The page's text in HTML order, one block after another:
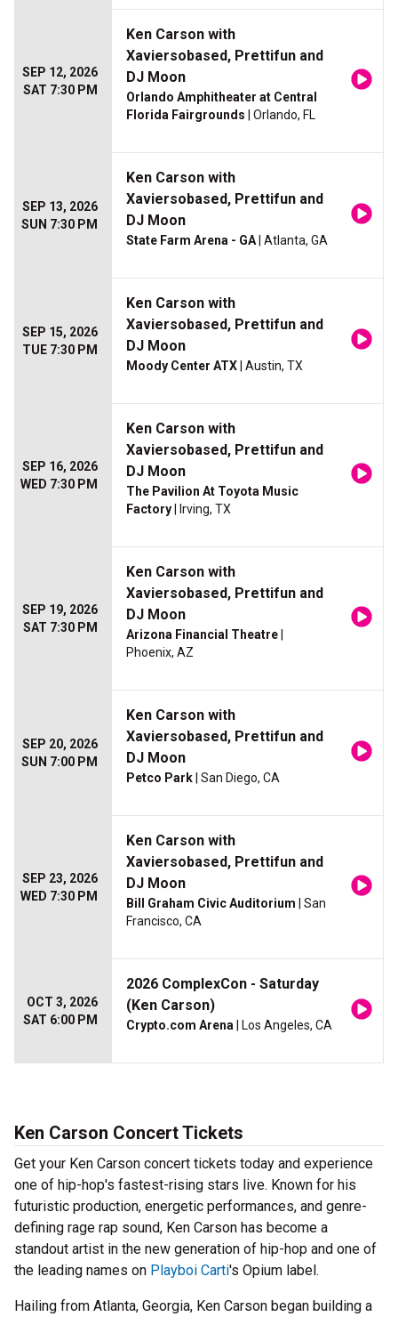
SEP 12, 2026
SAT 7:30 PM
Ken Carson with
Xaviersobased, Prettifun and
DJ Moon
Orlando Amphitheater at Central
Florida Fairgrounds | Orlando, FL
SEP 13, 2026
SUN 7:30 PM
Ken Carson with
Xaviersobased, Prettifun and
DJ Moon
State Farm Arena - GA | Atlanta, GA
SEP 15, 2026
TUE 7:30 PM
Ken Carson with
Xaviersobased, Prettifun and
DJ Moon
Moody Center ATX | Austin, TX
SEP 16, 2026
WED 7:30 PM
Ken Carson with
Xaviersobased, Prettifun and
DJ Moon
The Pavilion At Toyota Music
Factory | Irving, TX
SEP 19, 2026
SAT 7:30 PM
Ken Carson with
Xaviersobased, Prettifun and
DJ Moon
Arizona Financial Theatre
Phoenix, AZ
SEP 20, 2026
SUN 7:00 PM
Ken Carson with
Xaviersobased, Prettifun and
DJ Moon
Petco Park | San Diego, CA
SEP 23, 2026
WED 7:30 PM
Ken Carson with
Xaviersobased, Prettifun and
DJ Moon
Bill Graham Civic Auditorium | San
Francisco, CA
OCT 3, 2026
SAT 6:00 PM
2026 ComplexCon - Saturday
(Ken Carson)
Crypto.com Arena | Los Angeles, CA
Ken Carson Concert Tickets
Get your Ken Carson concert tickets today and experience
one of hip-hop's fastest-rising stars live. Known for his
futuristic production, energetic performances, and genre-
defining rage rap sound, Ken Carson has become a
standout artist in the new generation of hip-hop and one of
the leading names on Playboi Carti's Opium label.
Hailing from Atlanta, Georgia, Ken Carson began building a